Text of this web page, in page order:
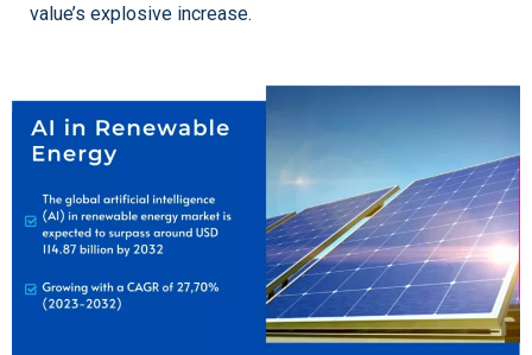
value’s explosive increase.